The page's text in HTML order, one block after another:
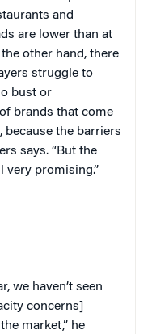
and
are lower than at
other hand, there
struggle to
bust or
brands that come
because the barriers
says. “But the
very promising.”
we haven’t seen
concerns]
market,” he